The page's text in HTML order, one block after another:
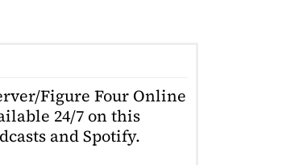
Figure Four Online
24/7 on this
and Spotify.